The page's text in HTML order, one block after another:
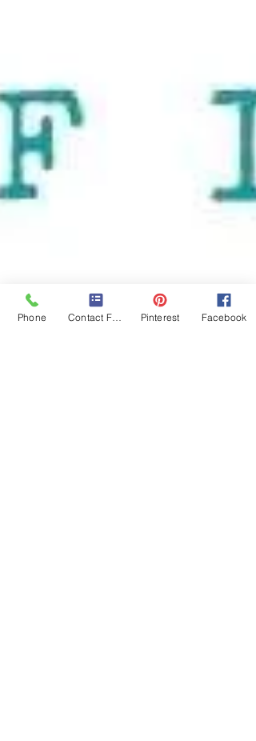
Phone Contact Form Pinterest Facebook